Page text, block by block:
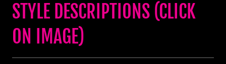
STYLE DESCRIPTIONS (CLICK
ON IMAGE)